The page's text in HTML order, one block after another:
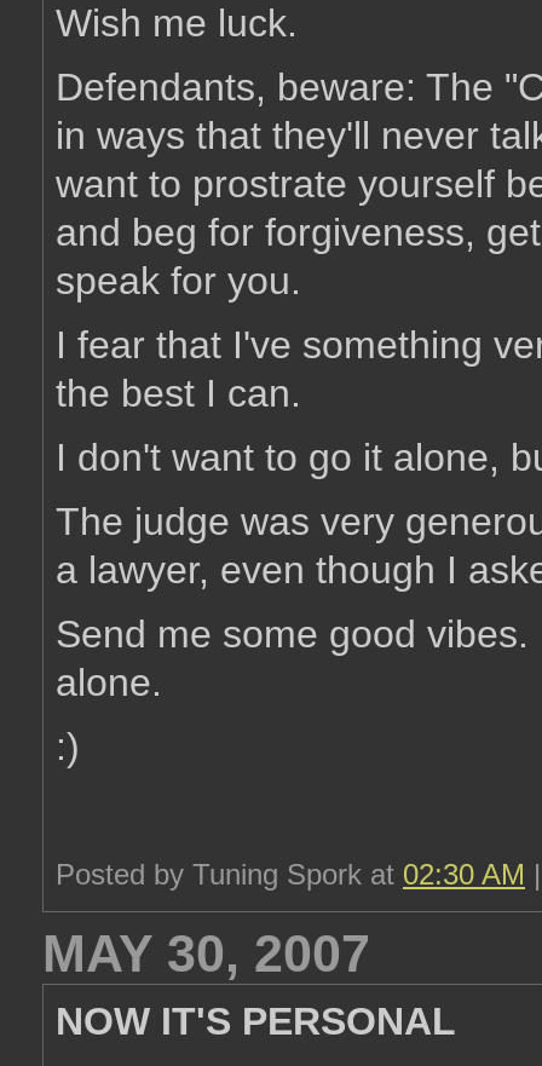
Wish me luck.
Defendants, beware: The
in ways that they'll never
want to prostrate yourself
and beg for forgiveness,
speak for you.
I fear that I've something
the best I can.
I don't want to go it alone,
The judge was very
a lawyer, even though I
Send me some good
alone.
:)
Posted by Tuning Spork at 02:30 AM
MAY 30, 2007
NOW IT'S PERSONAL